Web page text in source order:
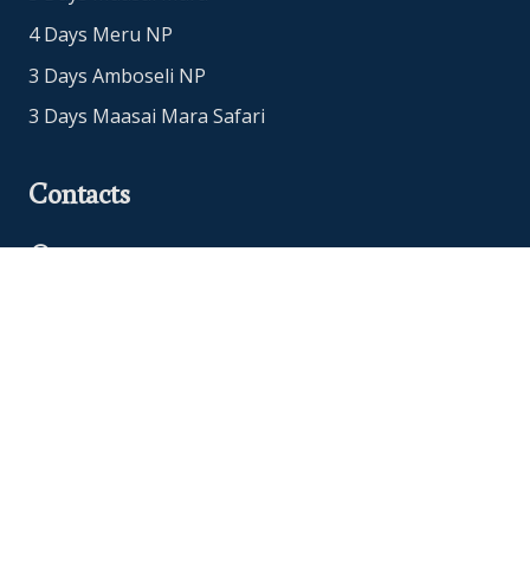
4 Days Meru NP
3 Days Amboseli NP
3 Days Maasai Mara Safari
Contacts
Office Address: Nairobi, Kenya